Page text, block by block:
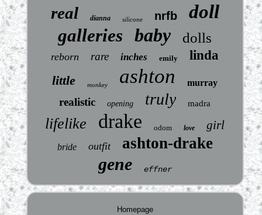
real dianna silicone nrfb doll
galleries baby dolls
reborn rare inches emily
linda
little
monkey ashton murray
realistic opening truly madra
lifelike drake odom love girl
bride outfit ashton-drake
gene effner
Homepage